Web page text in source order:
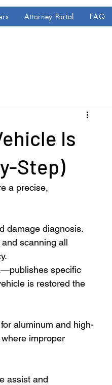
Attorney Portal FAQ
Is
Step)
a precise,
damage diagnosis.
scanning all
specific
is restored the
aluminum and high-
improper
assist and